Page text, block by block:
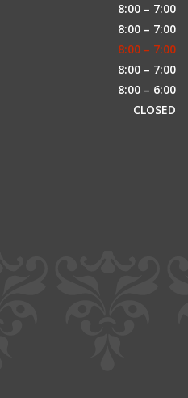
8:00 – 7:00
8:00 – 7:00
8:00 – 7:00
8:00 – 7:00
8:00 – 6:00
CLOSED